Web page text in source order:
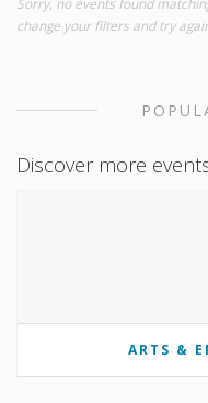
change your filters and try
Discover more
ARTS &